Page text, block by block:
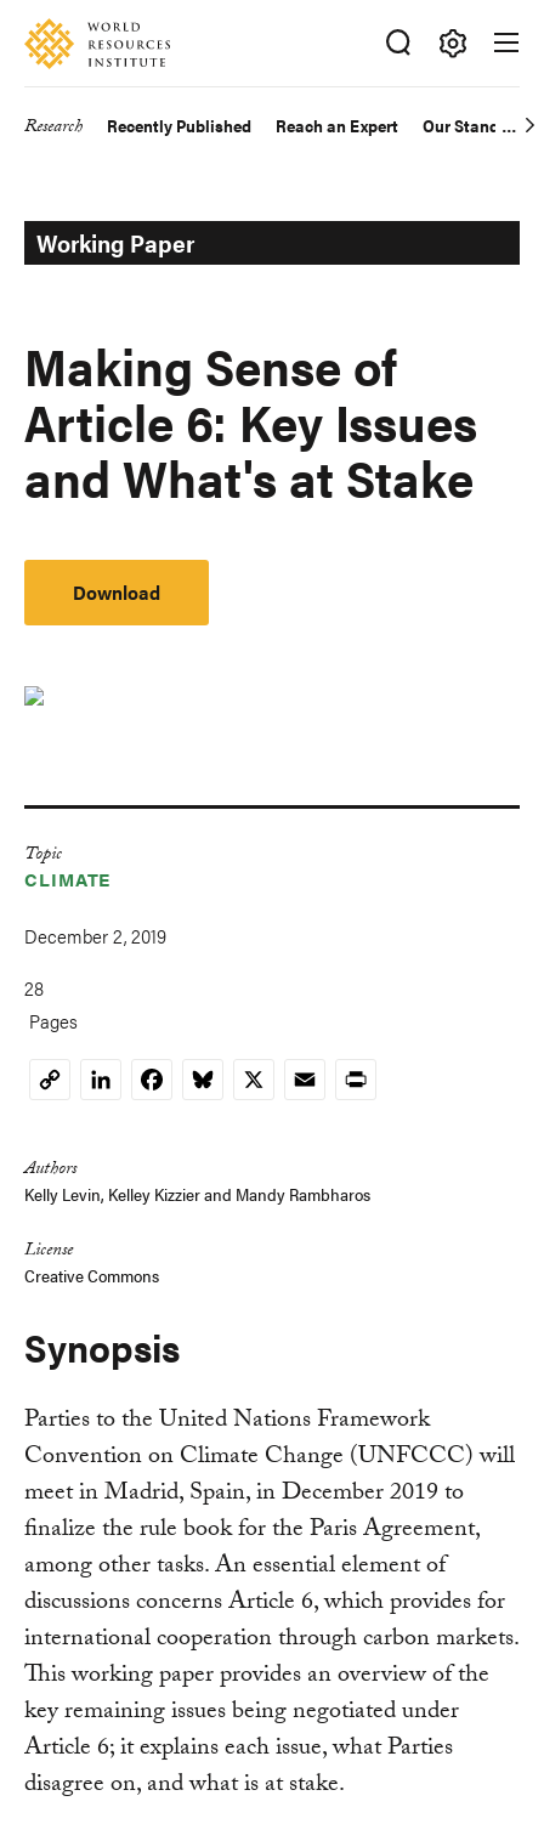
Skip
main
Accessibility
Making
Big
Research Recently Published Reach an Expert Our Standards
Working Paper
Making Sense of
Article 6: Key Issues
and What's at Stake
Download
Topic
CLIMATE
December 2, 2019
28
Pages
CopyLinkedInFacebookBluesky
X EmailPrint
Authors
Kelly Levin, Kelley Kizzierand Mandy Rambharos
License
Creative Commons
Synopsis
Parties to the United Nations Framework
Convention on Climate Change (UNFCCC) will
meet in Madrid, Spain, in December 2019 to
finalize the rule book for the Paris Agreement,
among other tasks. An essential element of
discussions concerns Article 6, which provides for
international cooperation through carbon markets.
This working paper provides an overview of the
key remaining issues being negotiated under
Article 6; it explains each issue, what Parties
disagree on, and what is at stake.